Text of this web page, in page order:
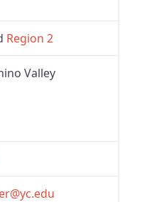
Region 2
Valley
@yc.edu